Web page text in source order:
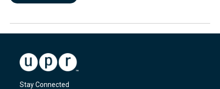
Stay Connected